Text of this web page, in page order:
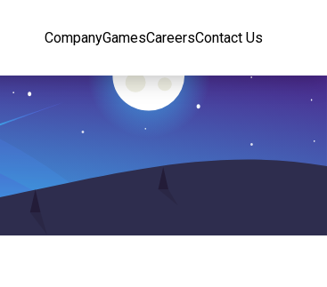
CompanyGamesCareersContact Us